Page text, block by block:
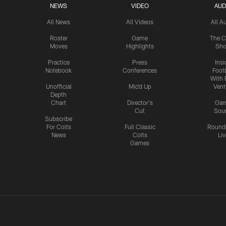
NEWS
All News
Roster
Moves
Practice
Notebook
Unofficial
Depth
Chart
Subscribe
For Colts
News
VIDEO
All Videos
Game
Highlights
Press
Conferences
Mic'd Up
Director's
Cut
Full Classic
Colts
Games
All
The
With